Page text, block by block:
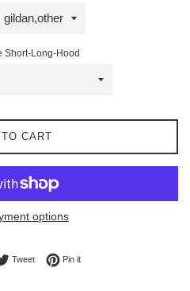
Short-Long-Hood
CART
options
on Facebook
TweetTweet on Twitter
Pin itPin on Pinterest